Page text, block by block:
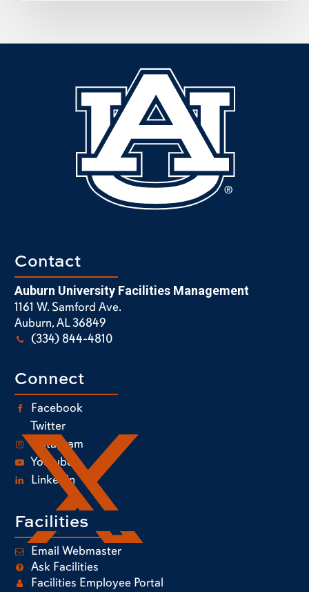
Contact
Auburn University Facilities Management
1161 W. Samford Ave.
Auburn, AL 36849
(334) 844-4810
Connect
Facebook
Twitter
Instagram
Youtube
LinkedIn
Facilities
Email Webmaster
Ask Facilities
Facilities Employee Portal